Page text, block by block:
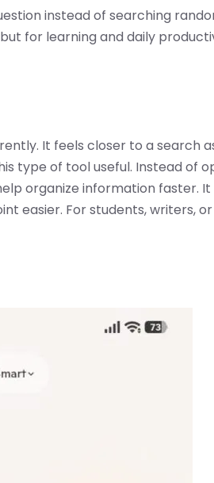
instead of searching
for learning and daily
It feels closer to a search
type of tool useful. Instead of
organize information faster.
easier. For students, writers,